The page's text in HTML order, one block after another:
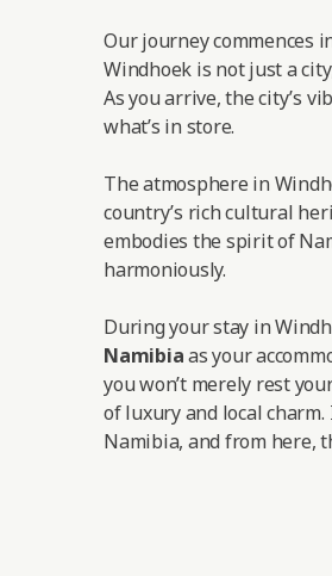
Our journey commences
Windhoek is not just a
As you arrive, the city’s
what’s in store.
The atmosphere in
country’s rich cultural
embodies the spirit of
harmoniously.
During your stay in
Namibiaas your
you won’t merely rest
of luxury and local
Namibia, and from here,